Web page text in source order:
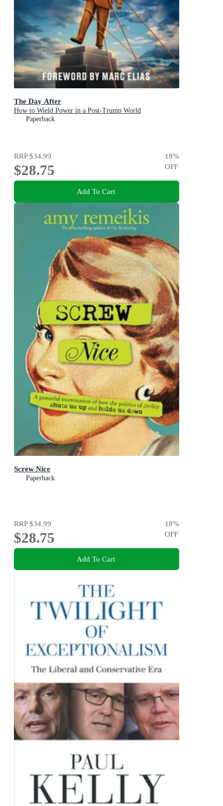
The Day After
How to Wield Power in a Post-Trump World
Paperback
RRP$34.99
$28.75
18%
OFF
Add To Cart
Screw Nice
Paperback
RRP$34.99
$28.75
18%
OFF
Add To Cart